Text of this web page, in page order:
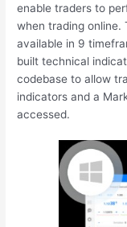
enable traders to
when trading
available in 9
built technical
codebase to allow
indicators and a
accessed.